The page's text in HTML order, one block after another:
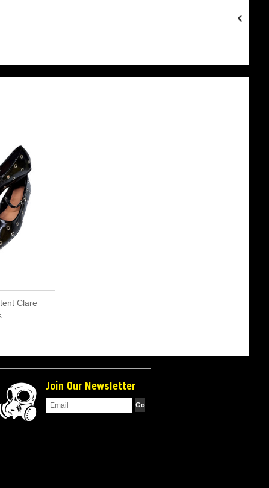
Clare
Join Our Newsletter